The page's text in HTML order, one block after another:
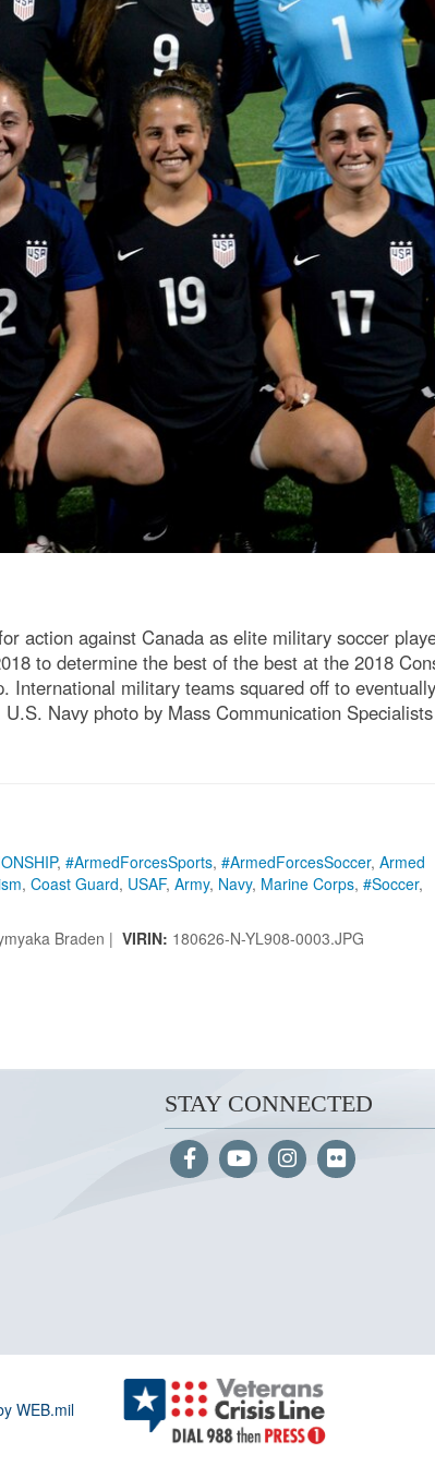
action against Canada as elite military soccer
to determine the best of the best at the 2018
International military teams squared off to
Navy photo by Mass Communication
, #ArmedForcesSports, #ArmedForcesSoccer, Armed
, Coast Guard, USAF, Army, Navy, Marine Corps, #Soccer,
Braden | VIRIN: 180626-N-YL908-0003.JPG
STAY CONNECTED
WEB.mil